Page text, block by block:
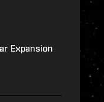
Expansion